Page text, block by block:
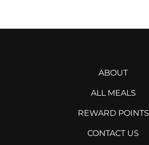
ABOUT
ALL MEALS
REWARD POINTS
CONTACT US